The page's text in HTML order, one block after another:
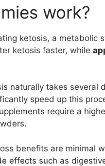
work?
ketosis, a metabolic
ketosis faster, while
naturally takes
speed up this
require a
benefits are minimal
effects such as